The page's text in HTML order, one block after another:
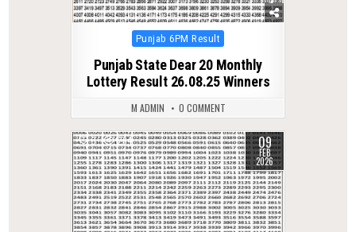
Posted
Punjab 6PM Result
Punjab State Dear 20 Monthly
Lottery Result 26.08.25 Winners
M ADMIN 0 COMMENT
0 264 09
FEB
2026